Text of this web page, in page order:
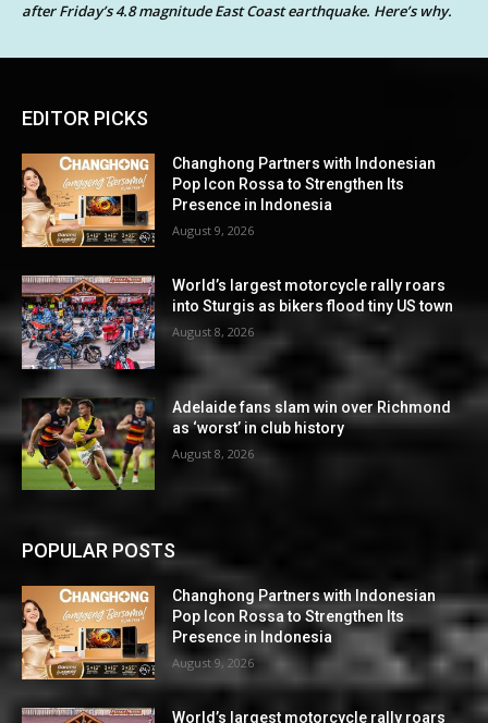
after Friday’s 4.8 magnitude East Coast earthquake. Here’s why.
EDITOR PICKS
Changhong Partners with Indonesian
Pop Icon Rossa to Strengthen Its
Presence in Indonesia
August 9, 2026
World’s largest motorcycle rally roars
into Sturgis as bikers flood tiny US town
August 8, 2026
Adelaide fans slam win over Richmond
as ‘worst’ in club history
August 8, 2026
POPULAR POSTS
Changhong Partners with Indonesian
Pop Icon Rossa to Strengthen Its
Presence in Indonesia
August 9, 2026
World’s largest motorcycle rally roars